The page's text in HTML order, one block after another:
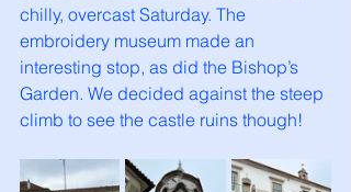
chilly, overcast Saturday. The
embroidery museum made an
interesting stop, as did the Bishop’s
Garden. We decided against the steep
climb to see the castle ruins though!